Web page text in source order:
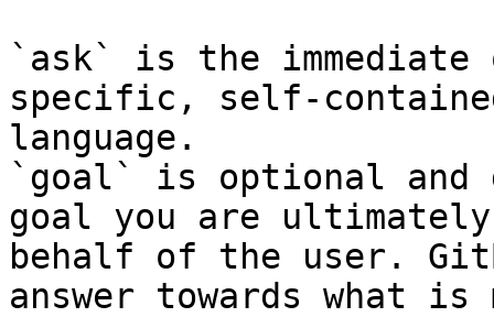
`ask` is the
specific, self-
language.
`goal` is optional and
goal you are
behalf of the user.
answer towards what